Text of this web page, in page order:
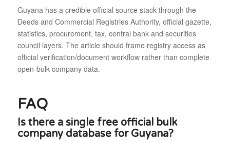
Guyana has a credible official source stack through the
Deeds and Commercial Registries Authority, official gazette,
statistics, procurement, tax, central bank and securities
council layers. The article should frame registry access as
official verification/document workflow rather than complete
open-bulk company data.
FAQ
Is there a single free official bulk
company database for Guyana?